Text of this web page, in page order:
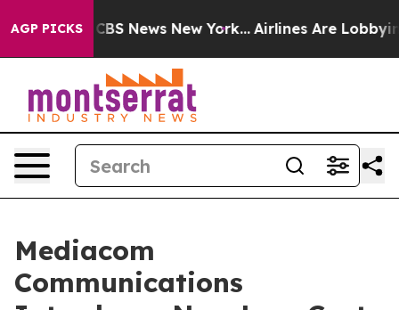
AGP PICKS
was CBS News New York... Airlines Are Lobbying
Mediacom
Communications